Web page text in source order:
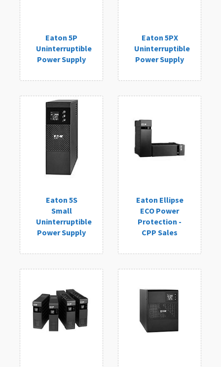
Eaton 5P
Uninterruptible
Power Supply
Eaton 5PX
Uninterruptible
Power Supply
Eaton 5S
Small
Uninterruptible
Power Supply
Eaton Ellipse
ECO Power
Protection -
CPP Sales